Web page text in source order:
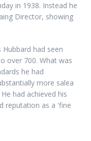
in 1938. Instead he
Director, showing
had seen
over 700. What was
he had
more salea
had achieved his
reputation as a 'fine